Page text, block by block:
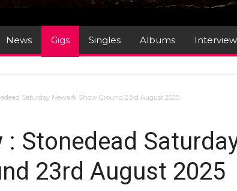
News Gigs Singles Albums
Saturday Newark Show Ground 23rd August 2025
: Stonedead
23rd August 2025